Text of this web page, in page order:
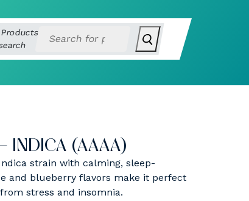
Products
INDICA (AAAA)
strain with calming, sleep-
and blueberry flavors make it perfect
stress and insomnia.